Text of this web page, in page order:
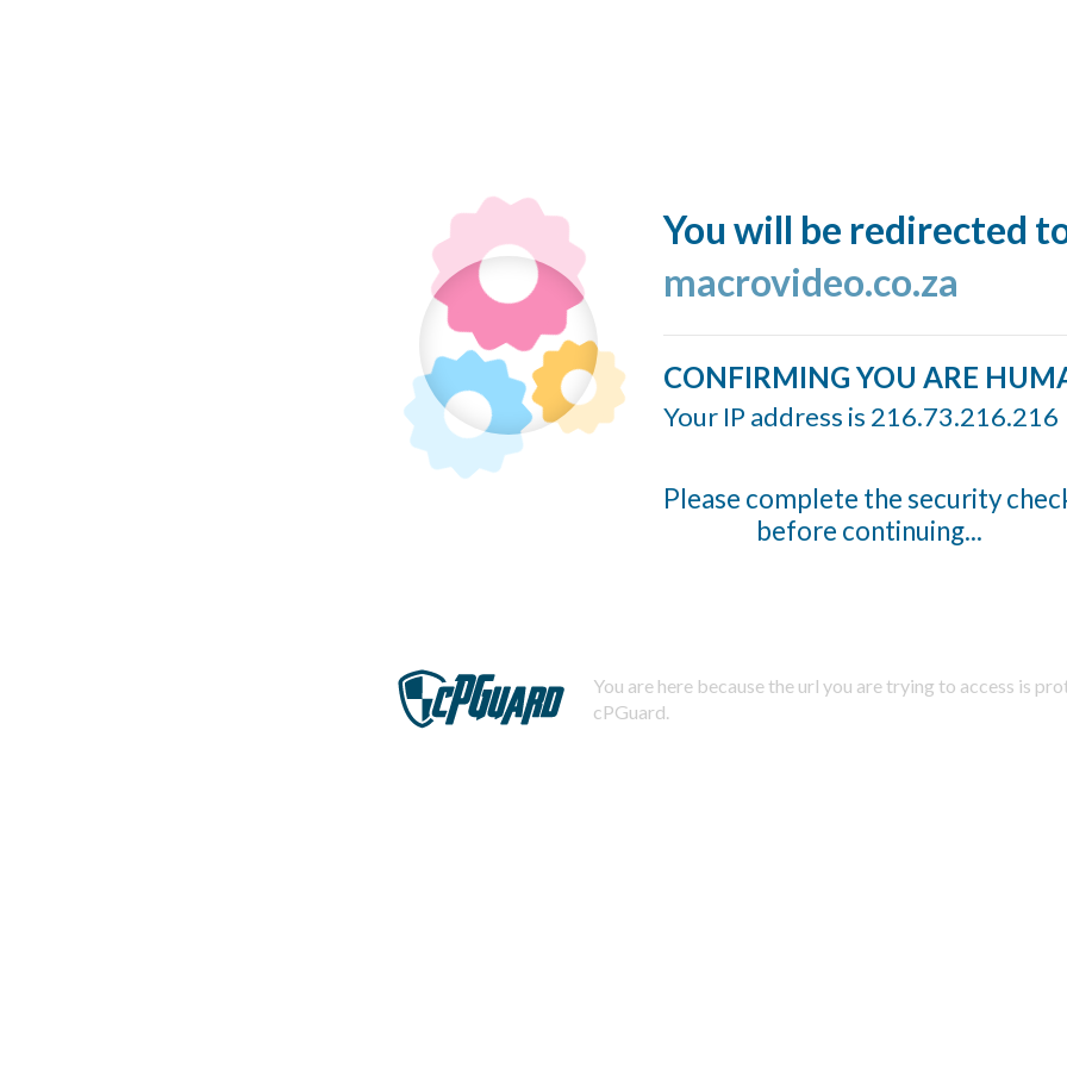
You will be redirected
macrovideo.co.za
CONFIRMING YOU ARE
Your IP address is 216.73.216.216
Please complete the security
before continuing...
You are here because the url you are trying to access is
cPGuard.